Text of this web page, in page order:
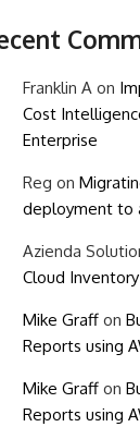
Franklin A on
Cost
Enterprise
Reg on
deployment to
Azienda
Cloud
Mike Graff on
Reports using
Mike Graff on
Reports using